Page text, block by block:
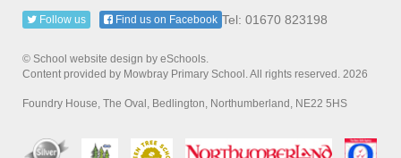
Tel: 01670 823198
Follow us Find us on Facebook
© School website design by eSchools.
Content provided by Mowbray Primary School. All rights reserved. 2026
Foundry House, The Oval, Bedlington, Northumberland, NE22 5HS